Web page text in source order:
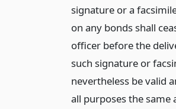
signature or a
on any bonds shall
officer before the
such signature or
nevertheless be valid
all purposes the same